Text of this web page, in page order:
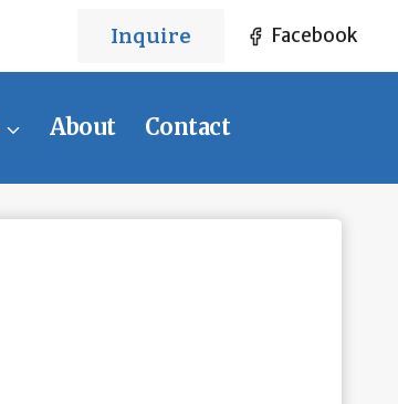
Inquire Facebook
About Contact